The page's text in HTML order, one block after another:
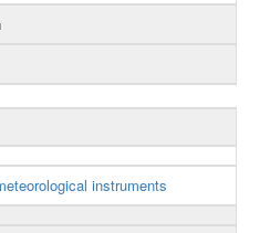
instruments